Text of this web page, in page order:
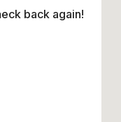
back again!